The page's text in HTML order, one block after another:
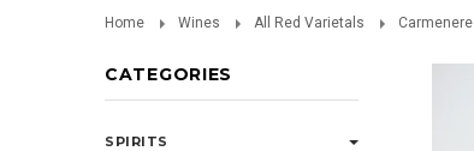
Home Wines All Red Varietals Carmenere
CATEGORIES
SPIRITS